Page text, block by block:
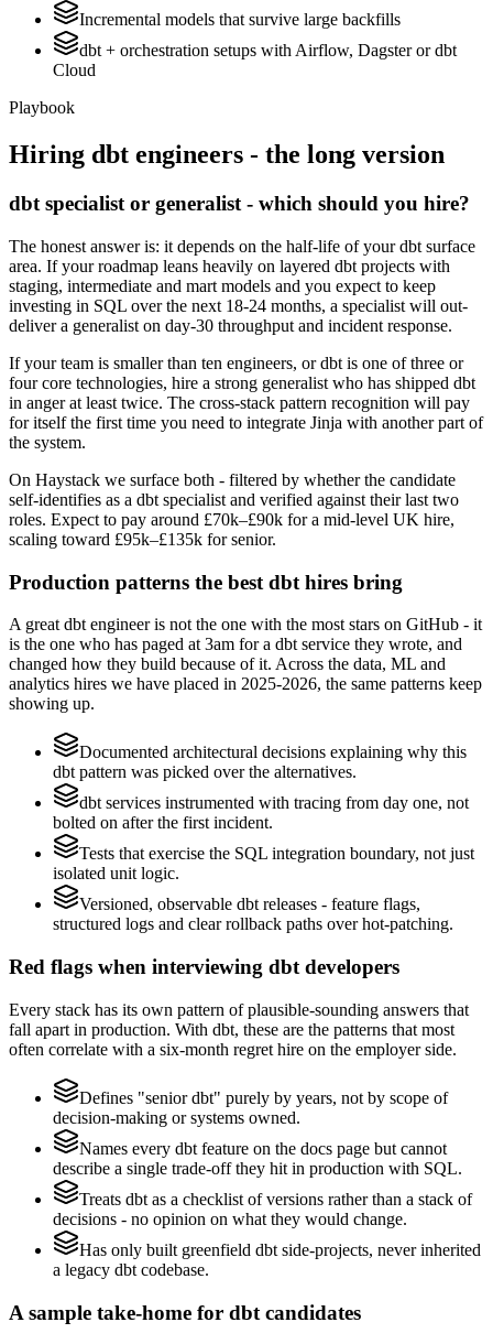
Incremental models that survive large backfills
dbt + orchestration setups with Airflow, Dagster or dbt
Cloud
Playbook
Hiring dbt engineers - the long version
dbt specialist or generalist - which should you hire?
The honest answer is: it depends on the half-life of your dbt surface
area. If your roadmap leans heavily on layered dbt projects with
staging, intermediate and mart models and you expect to keep
investing in SQL over the next 18-24 months, a specialist will out-
deliver a generalist on day-30 throughput and incident response.
If your team is smaller than ten engineers, or dbt is one of three or
four core technologies, hire a strong generalist who has shipped dbt
in anger at least twice. The cross-stack pattern recognition will pay
for itself the first time you need to integrate Jinja with another part of
the system.
On Haystack we surface both - filtered by whether the candidate
self-identifies as a dbt specialist and verified against their last two
roles. Expect to pay around £70k–£90k for a mid-level UK hire,
scaling toward £95k–£135k for senior.
Production patterns the best dbt hires bring
A great dbt engineer is not the one with the most stars on GitHub - it
is the one who has paged at 3am for a dbt service they wrote, and
changed how they build because of it. Across the data, ML and
analytics hires we have placed in 2025-2026, the same patterns keep
showing up.
Documented architectural decisions explaining why this
dbt pattern was picked over the alternatives.
dbt services instrumented with tracing from day one, not
bolted on after the first incident.
Tests that exercise the SQL integration boundary, not just
isolated unit logic.
Versioned, observable dbt releases - feature flags,
structured logs and clear rollback paths over hot-patching.
Red flags when interviewing dbt developers
Every stack has its own pattern of plausible-sounding answers that
fall apart in production. With dbt, these are the patterns that most
often correlate with a six-month regret hire on the employer side.
Defines "senior dbt" purely by years, not by scope of
decision-making or systems owned.
Names every dbt feature on the docs page but cannot
describe a single trade-off they hit in production with SQL.
Treats dbt as a checklist of versions rather than a stack of
decisions - no opinion on what they would change.
Has only built greenfield dbt side-projects, never inherited
a legacy dbt codebase.
A sample take-home for dbt candidates